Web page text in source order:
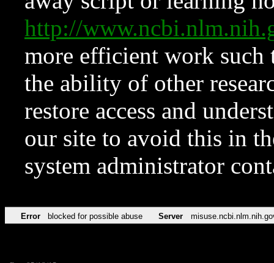
http://
more efficient work such
the ability of other
restore access and
our site to avoid this in
system administrator
Error blocked for possible abuse Server